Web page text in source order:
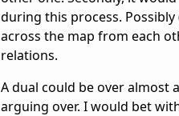
during this process.
across the map from each
relations.
A dual could be over almost
arguing over. I would bet